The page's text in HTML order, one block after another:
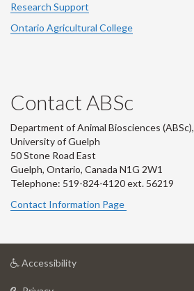
Research Support
Ontario Agricultural College
Contact ABSc
Department of Animal Biosciences (ABSc),
University of Guelph
50 Stone Road East
Guelph, Ontario, Canada N1G 2W1
Telephone: 519-824-4120 ext. 56219
Contact Information Page
Accessibilityat